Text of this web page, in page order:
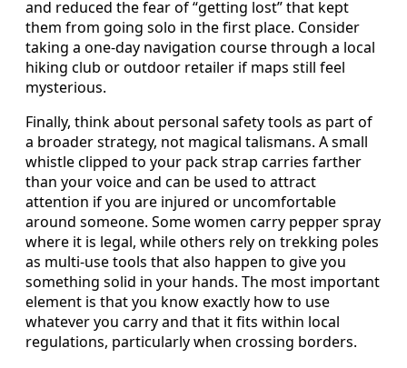
and reduced the fear of “getting lost” that kept
them from going solo in the first place. Consider
taking a one-day navigation course through a local
hiking club or outdoor retailer if maps still feel
mysterious.
Finally, think about personal safety tools as part of
a broader strategy, not magical talismans. A small
whistle clipped to your pack strap carries farther
than your voice and can be used to attract
attention if you are injured or uncomfortable
around someone. Some women carry pepper spray
where it is legal, while others rely on trekking poles
as multi-use tools that also happen to give you
something solid in your hands. The most important
element is that you know exactly how to use
whatever you carry and that it fits within local
regulations, particularly when crossing borders.